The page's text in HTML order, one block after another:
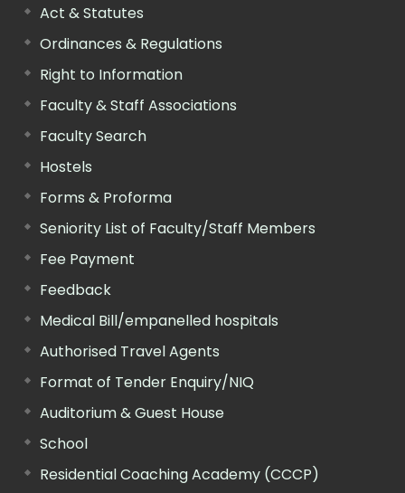
Act & Statutes
Ordinances & Regulations
Right to Information
Faculty & Staff Associations
Faculty Search
Hostels
Forms & Proforma
Seniority List of Faculty/Staff Members
Fee Payment
Feedback
Medical Bill/empanelled hospitals
Authorised Travel Agents
Format of Tender Enquiry/NIQ
Auditorium & Guest House
School
Residential Coaching Academy (CCCP)